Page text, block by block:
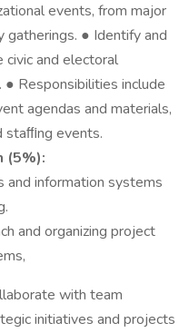
events, from major
gatherings. ● Identify and
and electoral
Responsibilities include
agendas and materials,
staﬃng events.
(5%):
and information systems
and organizing project
with team
initiatives and projects